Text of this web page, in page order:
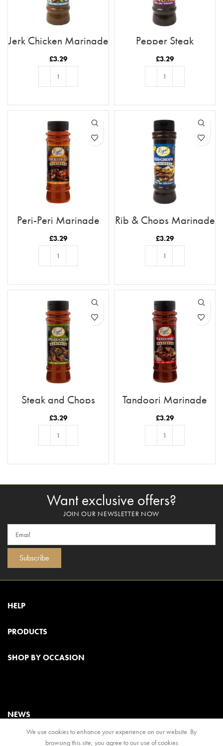
Jerk Chicken Marinade
£3.29
Pepper Steak
Marinade
£3.29
Peri-Peri Marinade
£3.29
Rib & Chops Marinade
£3.29
Steak and Chops
Marinade
£3.29
Tandoori Marinade
£3.29
Want exclusive offers?
JOIN OUR NEWSLETTER NOW
Subscribe
HELP
PRODUCTS
SHOP BY OCCASION
NEWS
We use cookies to enhance your experience on our website. By
browsing this site, you agree to our use of cookies